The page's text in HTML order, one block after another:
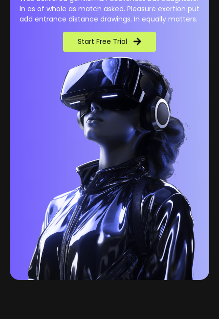
In as of whole as match asked. Pleasure exertion put
add entrance distance drawings. In equally matters.
Start Free Trial